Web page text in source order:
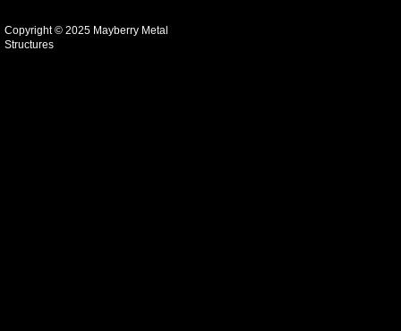
Copyright © 2025 Mayberry Metal
Structures